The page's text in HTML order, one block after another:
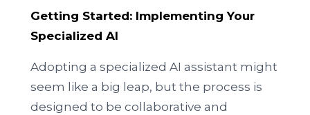
Getting Started: Implementing Your
Specialized AI
Adopting a specialized AI assistant might
seem like a big leap, but the process is
designed to be collaborative and